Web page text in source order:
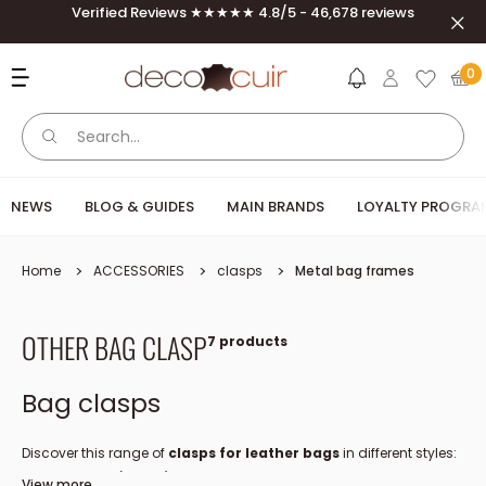
Skip to contentVerified Reviews ★★★★★ 4.8/5 - 46,678 reviews
Deco Cuir 0
NEWS BLOG & GUIDES MAIN BRANDS LOYALTY
Home ACCESSORIES clasps Metal bag frames
OTHER BAG CLASP7 products
Bag clasps
Discover this range of clasps for leather bagsin different styles:
nautical, lever (CINCH), pin...